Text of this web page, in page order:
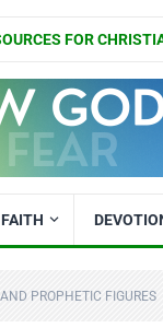
FOR
PROPHETIC FIGURES